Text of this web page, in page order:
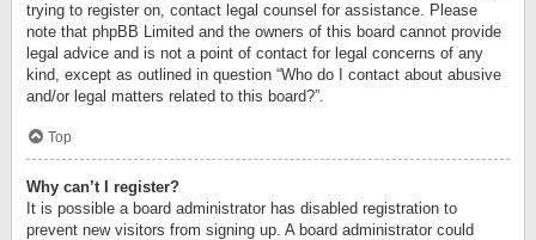
trying to register on, contact legal counsel for assistance. Please
note that phpBB Limited and the owners of this board cannot provide
legal advice and is not a point of contact for legal concerns of any
kind, except as outlined in question “Who do I contact about abusive
and/or legal matters related to this board?”.
Top
Why can’t I register?
It is possible a board administrator has disabled registration to
prevent new visitors from signing up. A board administrator could